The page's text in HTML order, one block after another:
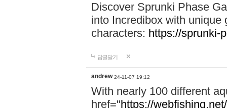
Discover Sprunki Phase
into Incredibox with unique
characters: https://sprunki-
답글달기
andrew 24-11-07 19:12
With nearly 100 different
href="https://